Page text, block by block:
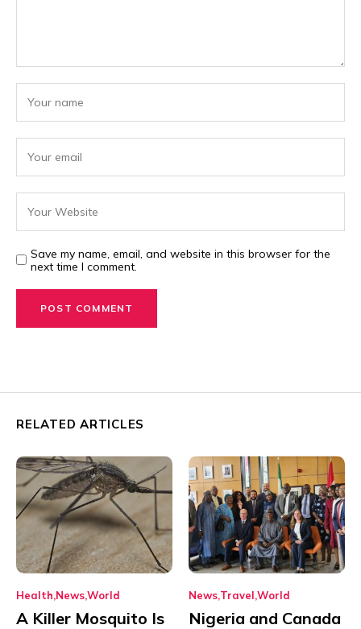
Save my name, email, and website in this browser for the
next time I comment.
RELATED ARTICLES
Health NewsWorld
A Killer Mosquito Is
News Travel World
Nigeria and Canada